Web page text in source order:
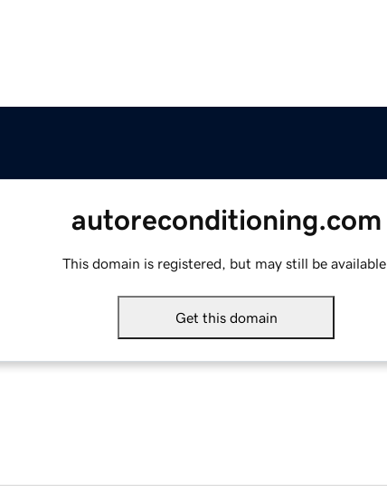
autoreconditioning.com
This domain is registered, but may still be available.
Get this domain